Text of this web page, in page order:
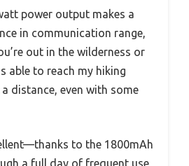
power output makes a
in communication range,
out in the wilderness or
able to reach my hiking
distance, even with some
to the 1800mAh
a full day of frequent use